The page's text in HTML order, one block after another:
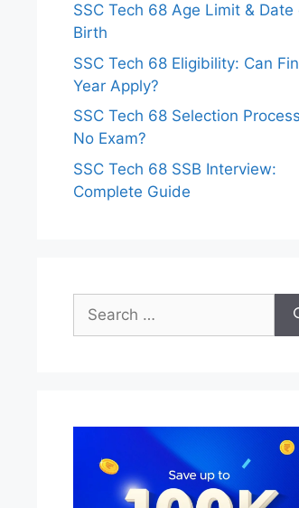
SSC Tech 68 Age Limit & Date
Birth
SSC Tech 68 Eligibility: Can
Year Apply?
SSC Tech 68 Selection
No Exam?
SSC Tech 68 SSB Interview:
Complete Guide
for: